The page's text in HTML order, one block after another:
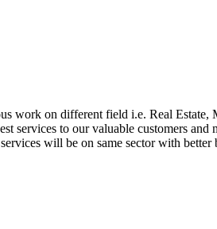
work on different field i.e. Real
to our valuable customers
will be on same sector with